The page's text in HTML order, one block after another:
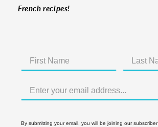
French recipes!
By submitting your email, you will be joining our subscriber